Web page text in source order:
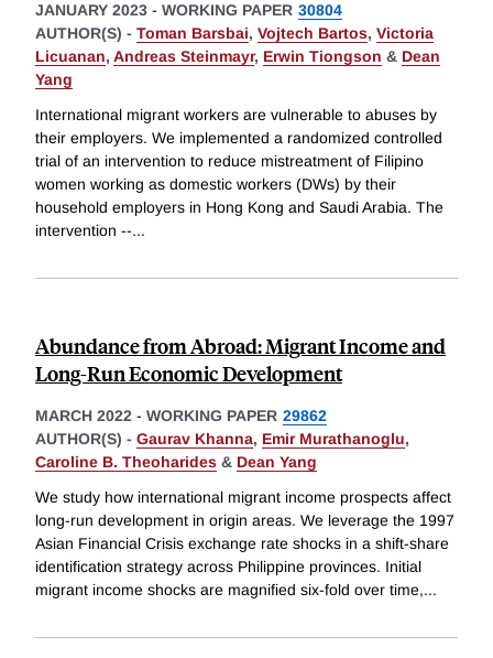
JANUARY 2023 - WORKING PAPER 30804
AUTHOR(S) - Toman Barsbai, Vojtech Bartos, Victoria
Licuanan, Andreas Steinmayr, Erwin Tiongson & Dean
Yang
International migrant workers are vulnerable to abuses by
their employers. We implemented a randomized controlled
trial of an intervention to reduce mistreatment of Filipino
women working as domestic workers (DWs) by their
household employers in Hong Kong and Saudi Arabia. The
intervention --...
Abundance from Abroad: Migrant Income and
Long-Run Economic Development
MARCH 2022 - WORKING PAPER 29862
AUTHOR(S) - Gaurav Khanna, Emir Murathanoglu,
Caroline B. Theoharides & Dean Yang
We study how international migrant income prospects affect
long-run development in origin areas. We leverage the 1997
Asian Financial Crisis exchange rate shocks in a shift-share
identification strategy across Philippine provinces. Initial
migrant income shocks are magnified six-fold over time,...